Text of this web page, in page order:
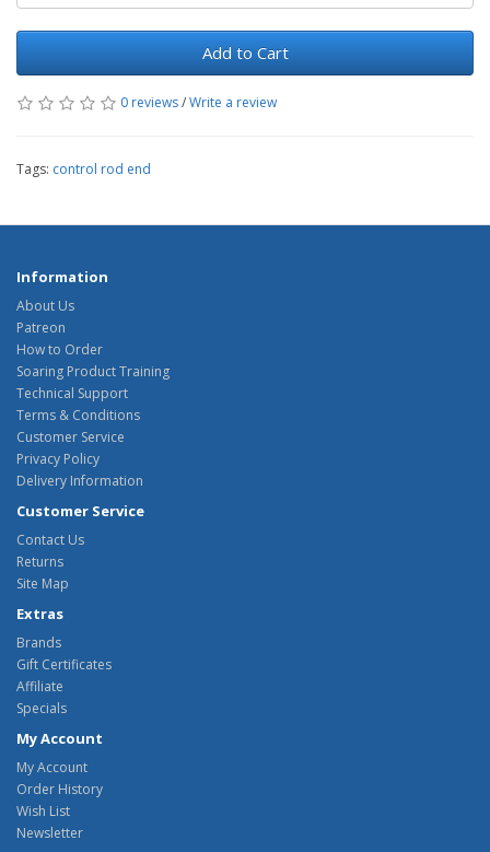
Add to Cart
0 reviews/Write a review
Tags: control rod end
Information
About Us
Patreon
How to Order
Soaring Product Training
Technical Support
Terms & Conditions
Customer Service
Privacy Policy
Delivery Information
Customer Service
Contact Us
Returns
Site Map
Extras
Brands
Gift Certificates
Affiliate
Specials
My Account
My Account
Order History
Wish List
Newsletter